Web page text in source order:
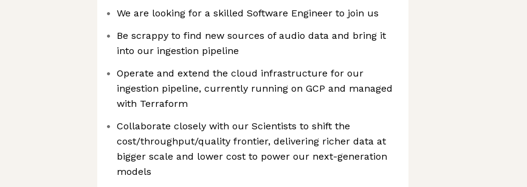
We are looking for a skilled Software Engineer to join us
Be scrappy to find new sources of audio data and bring it
into our ingestion pipeline
Operate and extend the cloud infrastructure for our
ingestion pipeline, currently running on GCP and managed
with Terraform
Collaborate closely with our Scientists to shift the
cost/throughput/quality frontier, delivering richer data at
bigger scale and lower cost to power our next-generation
models